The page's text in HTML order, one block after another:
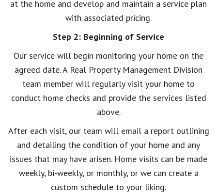
at the home and develop and maintain a service plan
with associated pricing.
Step 2: Beginning of Service
Our service will begin monitoring your home on the
agreed date. A Real Property Management Division
team member will regularly visit your home to
conduct home checks and provide the services listed
above.
After each visit, our team will email a report outlining
and detailing the condition of your home and any
issues that may have arisen. Home visits can be made
weekly, bi-weekly, or monthly, or we can create a
custom schedule to your liking.